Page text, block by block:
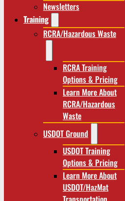
Newsletters
Training
RCRA/Hazardous Waste
RCRA Training
Options & Pricing
Learn More About
RCRA/Hazardous
Waste
USDOT Ground
USDOT Training
Options & Pricing
Learn More About
USDOT/HazMat